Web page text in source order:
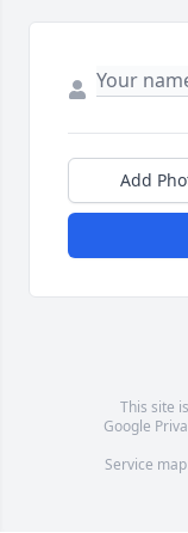
Add
This site
Google
Service